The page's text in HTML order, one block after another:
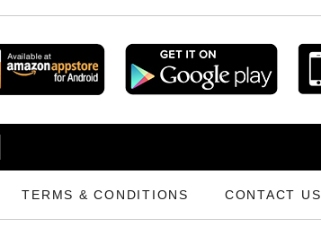
TERMS & CONDITIONS CONTACT US